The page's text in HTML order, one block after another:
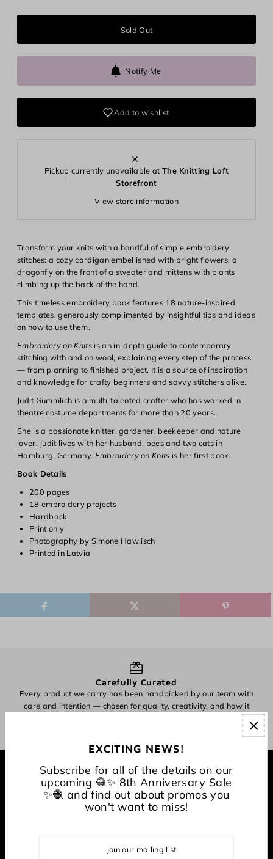
Notify Me
Add to wishlist
Pickup currently unavailable at The Knitting Loft
Storefront
View store information
Transform your knits with a handful of simple embroidery
stitches: a cozy cardigan embellished with bright flowers, a
dragonfly on the front of a sweater and mittens with plants
climbing up the back of the hand.
This timeless embroidery book features 18 nature-inspired
templates, generously complimented by insightful tips and ideas
on how to use them.
Embroidery on Knits is an in-depth guide to contemporary
stitching with and on wool, explaining every step of the process
— from planning to finished project. It is a source of inspiration
and knowledge for crafty beginners and savvy stitchers alike.
Judit Gummlich is a multi-talented crafter who has worked in
theatre costume departments for more than 20 years.
She is a passionate knitter, gardener, beekeeper and nature
lover. Judit lives with her husband, bees and two cats in
Hamburg, Germany. Embroidery on Knits is her first book.
Book Details
200 pages
18 embroidery projects
Hardback
Print only
Photography by Simone Hawlisch
Printed in Latvia
Carefully Curated
Every product we carry has been handpicked by our team with
care and intention — chosen for quality, creativity, and how it
EXPLORE
EXCITING NEWS!
Subscribe for all of the details on our
upcoming 🧶✨ 8th Anniversary Sale
✨🧶 and find out about promos you
won't want to miss!
Login required
Log in to your account to add products to your wishlist and
view your previously saved items.